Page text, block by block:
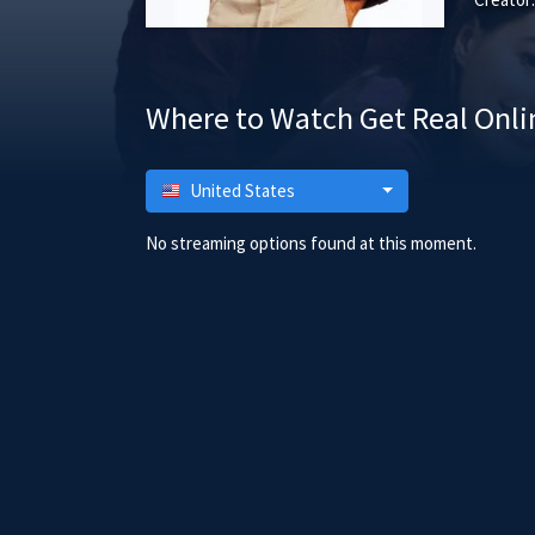
Where to Watch Get Real
United States
No streaming options found at this moment.